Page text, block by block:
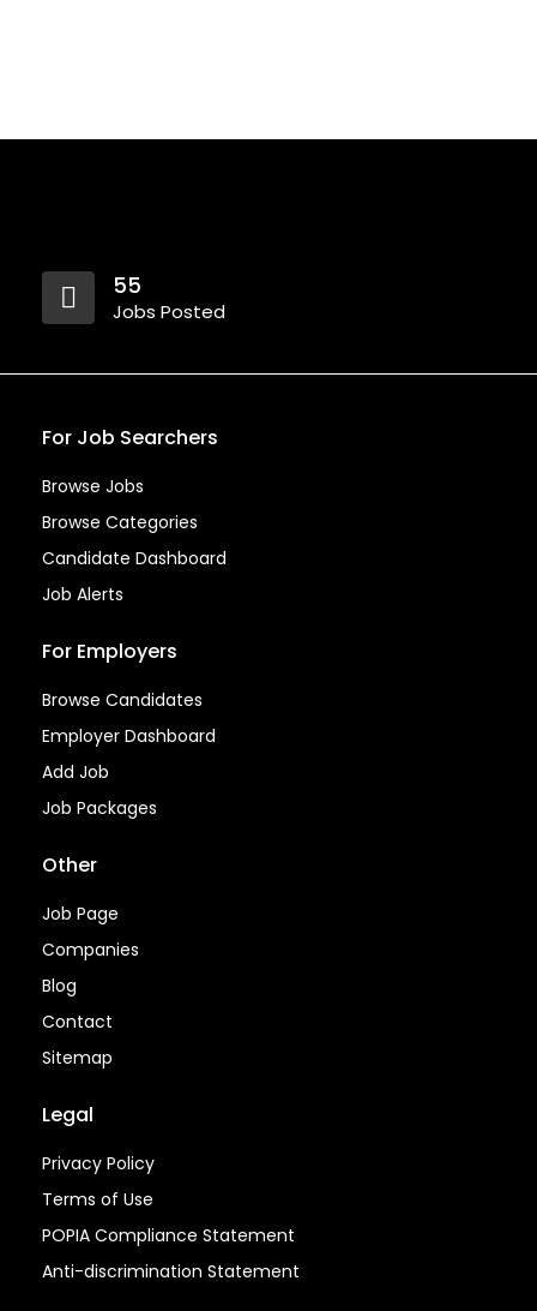
55
Jobs Posted
For Job Searchers
Browse Jobs
Browse Categories
Candidate Dashboard
Job Alerts
For Employers
Browse Candidates
Employer Dashboard
Add Job
Job Packages
Other
Job Page
Companies
Blog
Contact
Sitemap
Legal
Privacy Policy
Terms of Use
POPIA Compliance Statement
Anti-discrimination Statement